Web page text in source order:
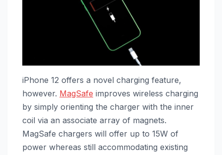
‌iPhone 12‌ offers a novel charging feature,
however. MagSafe improves wireless charging
by simply orienting the charger with the inner
coil via an associate array of magnets.
MagSafe chargers will offer up to 15W of
power whereas still accommodating existing